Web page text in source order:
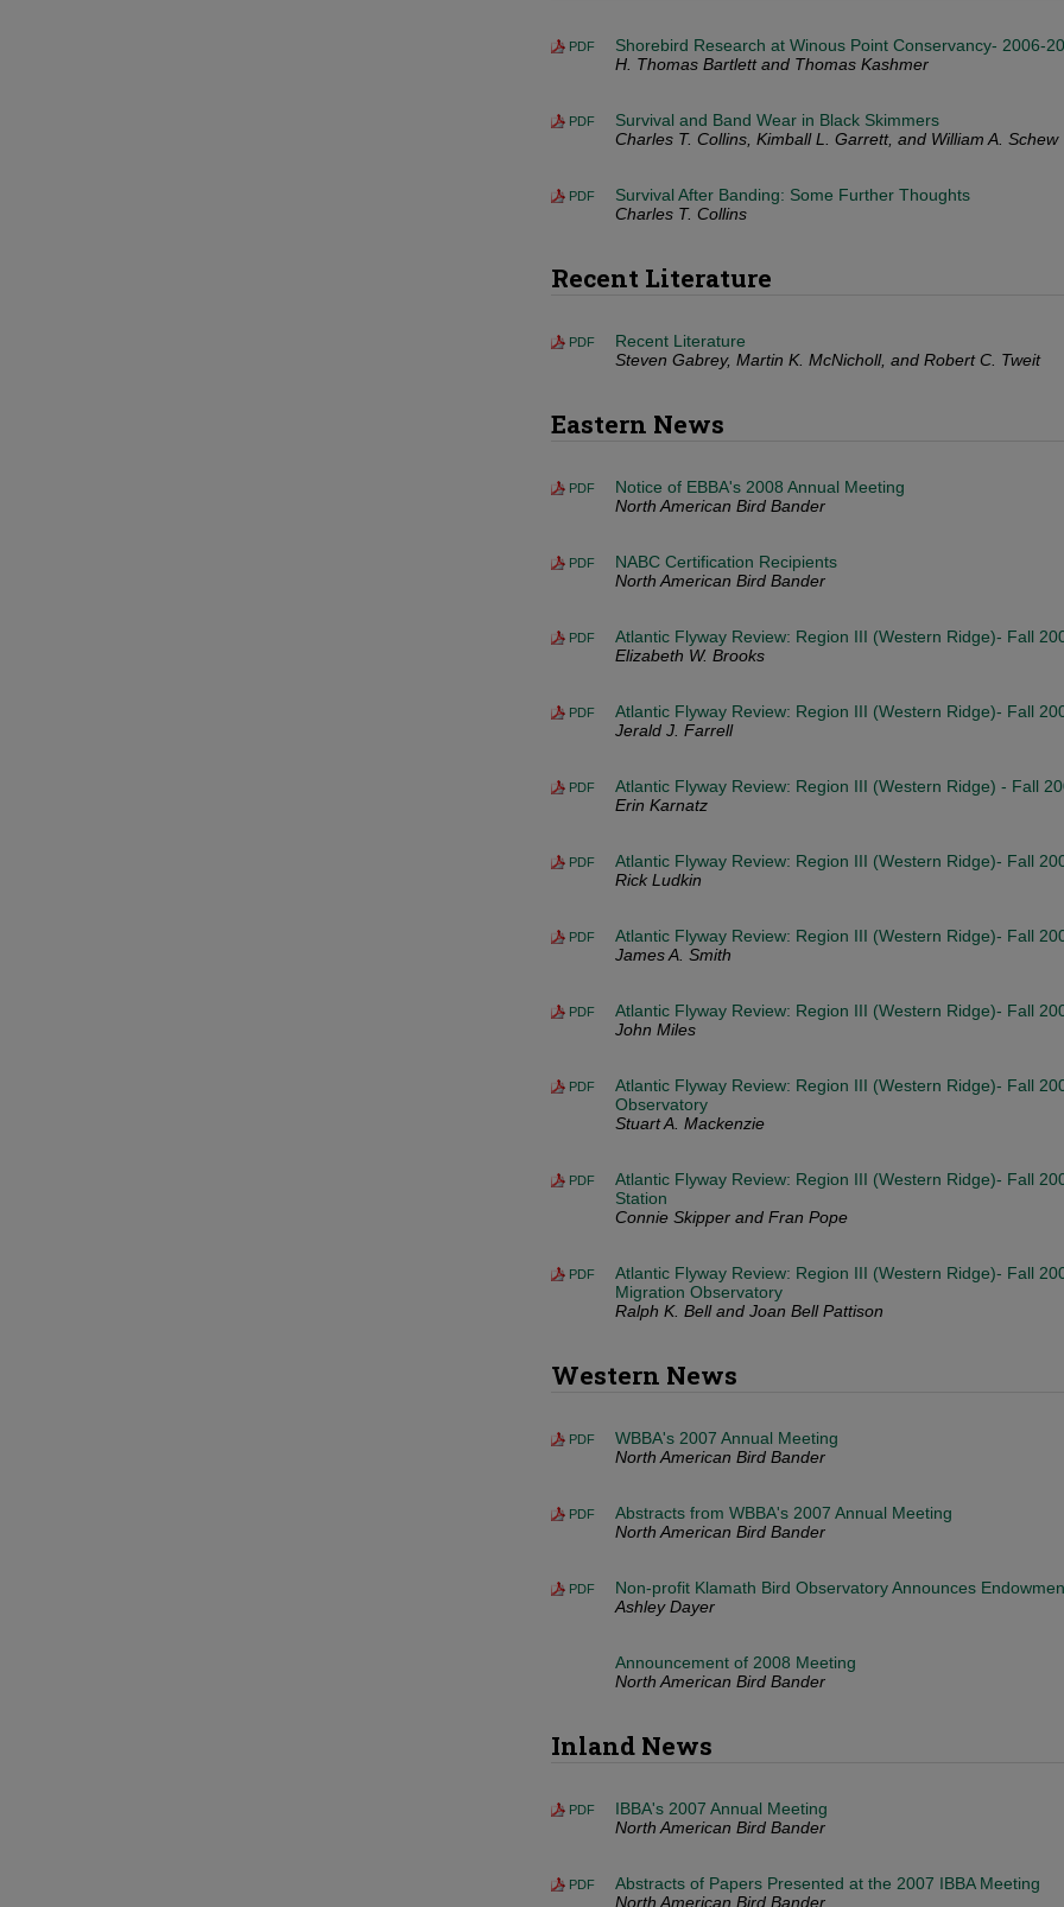
PDF
Shorebird Research at Winous Point Conservancy- 2006-
H. Thomas Bartlett and Thomas Kashmer
PDF
Survival and Band Wear in Black Skimmers
Charles T. Collins, Kimball L. Garrett, and William A. Schew
PDF
Survival After Banding: Some Further Thoughts
Charles T. Collins
Recent Literature
PDF
Recent Literature
Steven Gabrey, Martin K. McNicholl, and Robert C. Tweit
Eastern News
PDF
Notice of EBBA's 2008 Annual Meeting
North American Bird Bander
PDF
NABC Certification Recipients
North American Bird Bander
PDF
Atlantic Flyway Review: Region III (Western Ridge)- Fall
Elizabeth W. Brooks
PDF
Atlantic Flyway Review: Region III (Western Ridge)- Fall
Jerald J. Farrell
PDF
Atlantic Flyway Review: Region III (Western Ridge) - Fall
Erin Karnatz
PDF
Atlantic Flyway Review: Region III (Western Ridge)- Fall
Rick Ludkin
PDF
Atlantic Flyway Review: Region III (Western Ridge)- Fall
James A. Smith
PDF
Atlantic Flyway Review: Region III (Western Ridge)- Fall
John Miles
PDF
Atlantic Flyway Review: Region III (Western Ridge)- Fall
Observatory
Stuart A. Mackenzie
PDF
Atlantic Flyway Review: Region III (Western Ridge)- Fall
Station
Connie Skipper and Fran Pope
PDF
Atlantic Flyway Review: Region III (Western Ridge)- Fall
Migration Observatory
Ralph K. Bell and Joan Bell Pattison
Western News
PDF
WBBA's 2007 Annual Meeting
North American Bird Bander
PDF
Abstracts from WBBA's 2007 Annual Meeting
North American Bird Bander
PDF
Non-profit Klamath Bird Observatory Announces
Ashley Dayer
Announcement of 2008 Meeting
North American Bird Bander
Inland News
PDF
IBBA's 2007 Annual Meeting
North American Bird Bander
PDF
Abstracts of Papers Presented at the 2007 IBBA Meeting
North American Bird Bander